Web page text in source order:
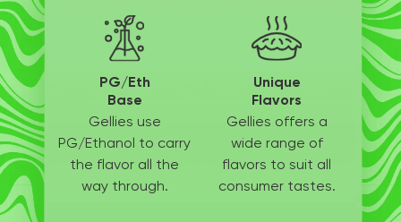
PG/Eth
Base
Gellies use
PG/Ethanol to carry
the flavor all the
way through.
Unique
Flavors
Gellies offers a
wide range of
flavors to suit all
consumer tastes.